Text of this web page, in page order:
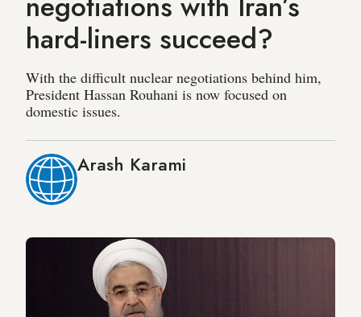
hard-liners succeed?
With the difficult nuclear negotiations behind him,
President Hassan Rouhani is now focused on
domestic issues.
Arash Karami